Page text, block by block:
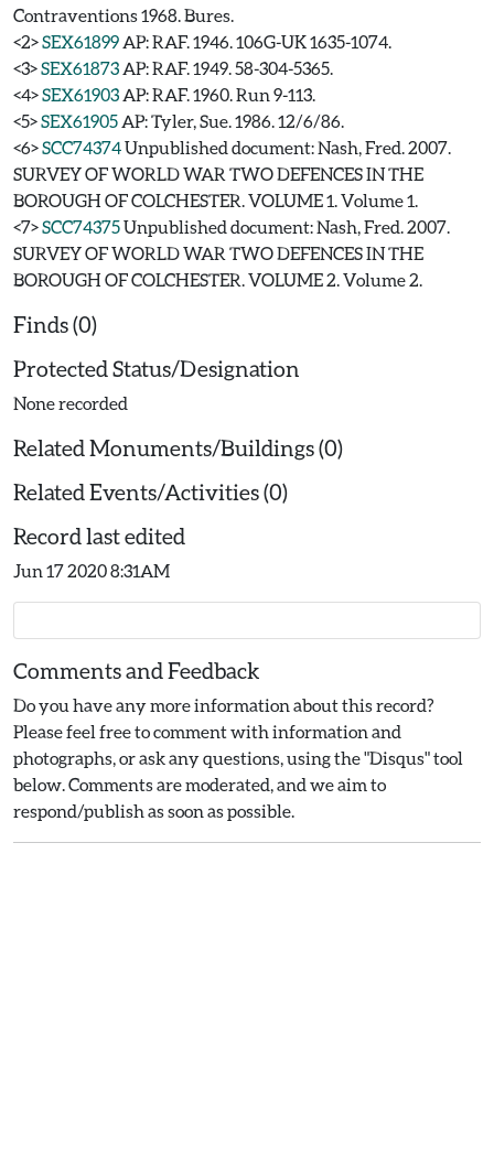
Contraventions 1968. Bures.
<2>SEX61899 AP: RAF. 1946. 106G-UK 1635-1074.
<3>SEX61873 AP: RAF. 1949. 58-304-5365.
<4>SEX61903 AP: RAF. 1960. Run 9-113.
<5>SEX61905 AP: Tyler, Sue. 1986. 12/6/86.
<6>SCC74374Unpublished document: Nash, Fred. 2007.
SURVEY OF WORLD WAR TWO DEFENCES IN THE
BOROUGH OF COLCHESTER. VOLUME 1. Volume 1.
<7>SCC74375Unpublished document: Nash, Fred. 2007.
SURVEY OF WORLD WAR TWO DEFENCES IN THE
BOROUGH OF COLCHESTER. VOLUME 2. Volume 2.
Finds (0)
Protected Status/Designation
None recorded
Related Monuments/Buildings (0)
Related Events/Activities (0)
Record last edited
Jun 17 2020 8:31AM
Comments and Feedback
Do you have any more information about this record?
Please feel free to comment with information and
photographs, or ask any questions, using the "Disqus" tool
below. Comments are moderated, and we aim to
respond/publish as soon as possible.